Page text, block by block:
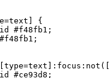
{
#f48fb1;
#ce93d8;